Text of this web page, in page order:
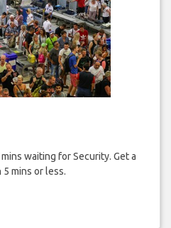
waiting for Security. Get a
mins or less.